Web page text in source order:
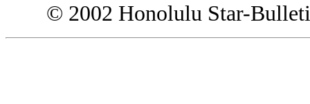
© 2002 Honolulu Star-